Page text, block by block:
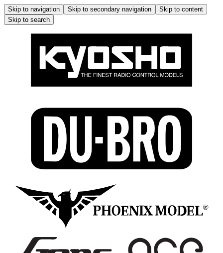
Skip to navigation Skip to secondary navigation
Skip to content
Skip to search